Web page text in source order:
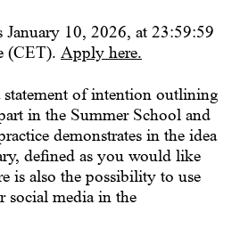
January 10, 2026, at 23:59:59
(CET). Apply here.
statement of intention outlining
in the Summer School and
demonstrates in the idea
defined as you would like
is also the possibility to use
social media in the